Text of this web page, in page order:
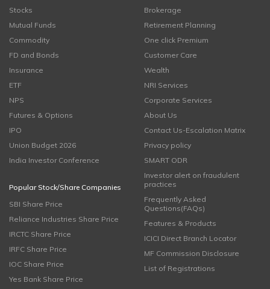
Stocks
Mutual Funds
Commodity
FD and Bonds
Insurance
ETF
NPS
Futures & Options
IPO
Union Budget 2026
India Investor Conference
Popular Stock/Share Companies
SBI Share Price
Reliance Industries Share Price
IRCTC Share Price
IRFC Share Price
IOC Share Price
Yes Bank Share Price
Brokerage
Retirement Planning
One click Premium
Customer Care
Wealth
NRI Services
Corporate Services
About Us
Contact Us-Escalation Matrix
Privacy policy
SMART ODR
Investor alert on fraudulent
practices
Frequently Asked
Questions(FAQs)
Features & Products
ICICI Direct Branch Locator
MF Commission Disclosure
List of Registrations